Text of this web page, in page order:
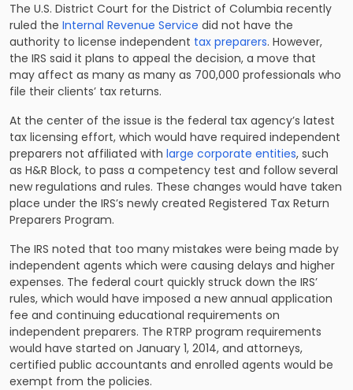
The U.S. District Court for the District of Columbia recently
ruled the Internal Revenue Service did not have the
authority to license independent tax preparers. However,
the IRS said it plans to appeal the decision, a move that
may affect as many as many as 700,000 professionals who
file their clients’ tax returns.
At the center of the issue is the federal tax agency’s latest
tax licensing effort, which would have required independent
preparers not affiliated with large corporate entities, such
as H&R Block, to pass a competency test and follow several
new regulations and rules. These changes would have taken
place under the IRS’s newly created Registered Tax Return
Preparers Program.
The IRS noted that too many mistakes were being made by
independent agents which were causing delays and higher
expenses. The federal court quickly struck down the IRS’
rules, which would have imposed a new annual application
fee and continuing educational requirements on
independent preparers. The RTRP program requirements
would have started on January 1, 2014, and attorneys,
certified public accountants and enrolled agents would be
exempt from the policies.